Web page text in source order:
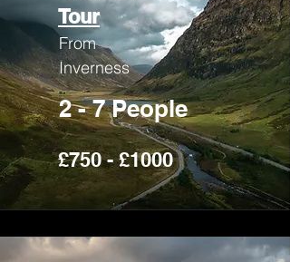
Tour
From
Inverness
2 - 7 People
£750 - £1000